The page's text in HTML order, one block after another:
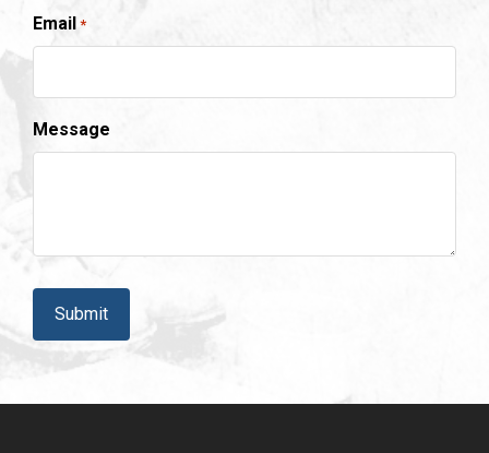
Email *
Message
CAPTCHA